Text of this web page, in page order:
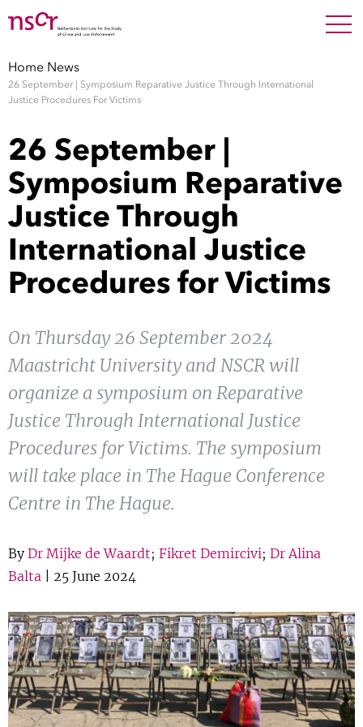
Research
Staff
Factsheets
Publications
About NSCR Show
Contact
Courses
Blog
Home News
26 September | Symposium Reparative Justice Through International
Justice Procedures For Victims
26 September |
Symposium Reparative
Justice Through
International Justice
Procedures for Victims
On Thursday 26 September 2024
Maastricht University and NSCR will
organize a symposium on Reparative
Justice Through International Justice
Procedures for Victims. The symposium
will take place in The Hague Conference
Centre in The Hague.
By Dr Mijke de Waardt; Fikret Demircivi; Dr Alina
Balta | 25 June 2024